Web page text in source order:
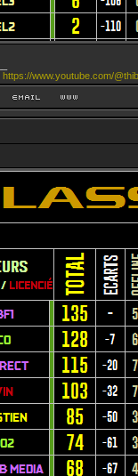
https://www.youtube.com/